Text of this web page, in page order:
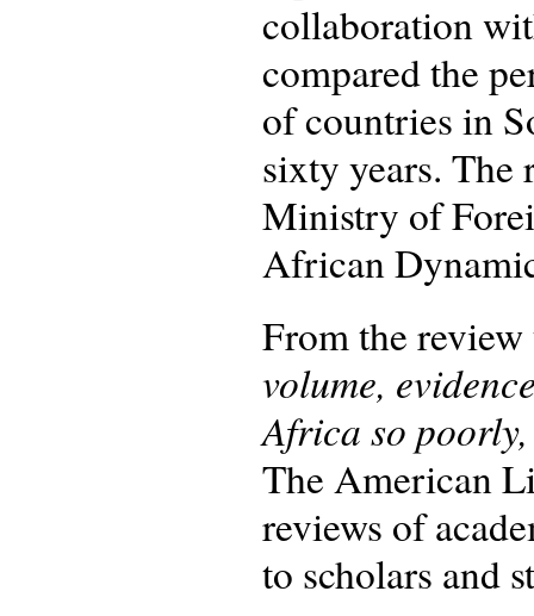
collaboration
compared the
of countries in
sixty years. The
Ministry of
African
From the
volume,
Africa so
The American
reviews of
to scholars and